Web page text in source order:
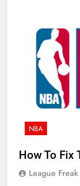
NBA
How To Fix
League Freak